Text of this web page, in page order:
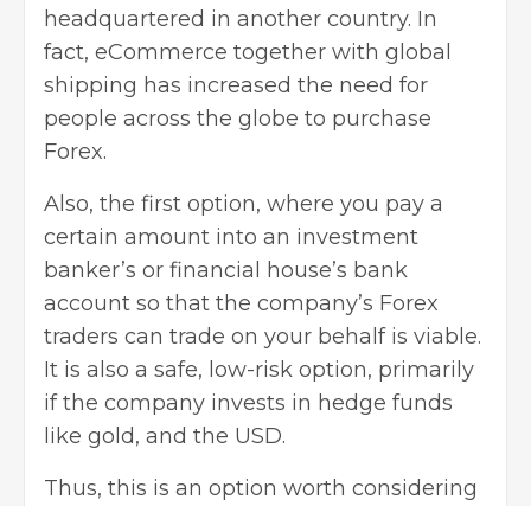
headquartered in another country. In
fact, eCommerce together with global
shipping has increased the need for
people across the globe to purchase
Forex.
Also, the first option, where you pay a
certain amount into an investment
banker’s or financial house’s bank
account so that the company’s Forex
traders can trade on your behalf is viable.
It is also a safe, low-risk option, primarily
if the company invests in hedge funds
like gold, and the USD.
Thus, this is an option worth considering